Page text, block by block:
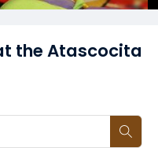
the Atascocita